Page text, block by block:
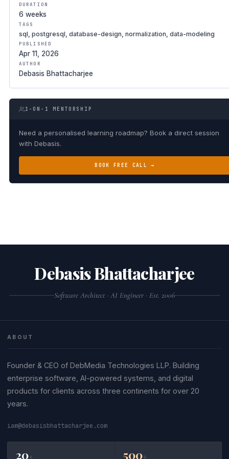
DURATION
6 weeks
TAGS
sql, postgresql, database-design, normalization, data-modeling
PUBLISHED
Apr 11, 2026
AUTHOR
Debasis Bhattacharjee
1-ON-1 MENTORSHIP
Need a personalised learning roadmap? Book a direct session
with Debasis.
BOOK FREE CALL →
Debasis Bhattacharjee
Software Architect · AI Engineer · Est. 2006
ABOUT
Founder & CEO of DebMedia Technologies LLP. Building
enterprise software, AI-powered systems, and digital
products for clients across three continents for over 20
years.
iam@debasisbhattacharjee.com
20+ 500+